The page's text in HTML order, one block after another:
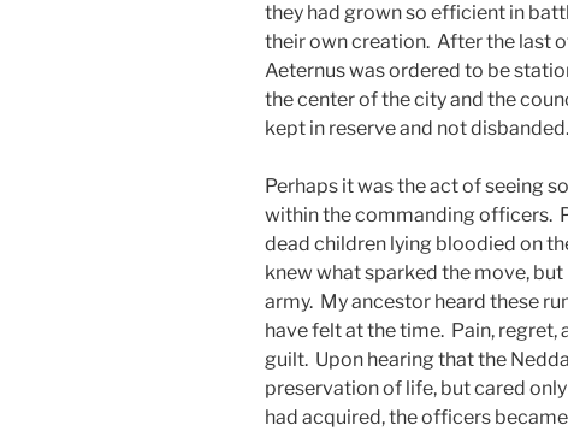
they had grown so efficient in
their own creation. After the last
Aeternus was ordered to be
the center of the city and the
kept in reserve and not disbanded.
Perhaps it was the act of seeing
within the commanding officers.
dead children lying bloodied on
knew what sparked the move,
army. My ancestor heard these
have felt at the time. Pain,
guilt. Upon hearing that the
preservation of life, but cared
had acquired, the officers